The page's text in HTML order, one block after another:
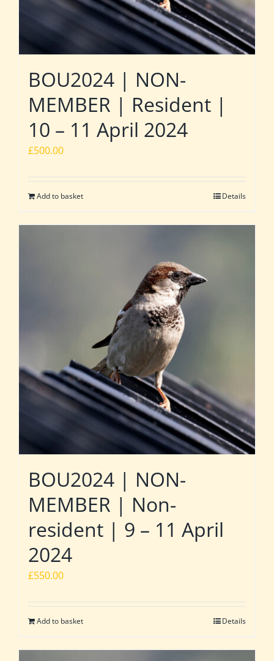
BOU2024 | NON-
MEMBER | Resident |
10 – 11 April 2024
£500.00
Add to basket Details
BOU2024 | NON-
MEMBER | Non-
resident | 9 – 11 April
2024
£550.00
Add to basket Details